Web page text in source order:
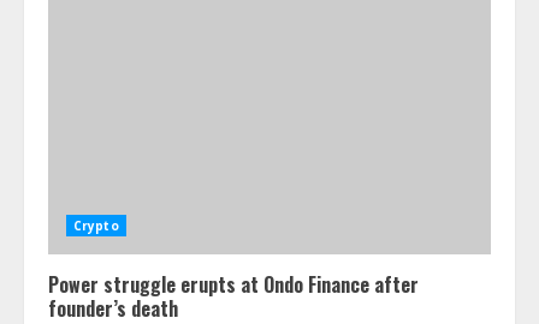
Crypto
Power struggle erupts at Ondo Finance after
founder’s death